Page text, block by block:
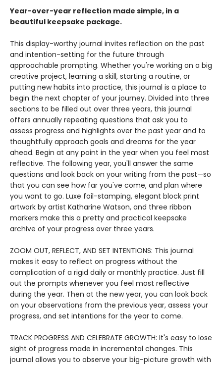
Year-over-year reflection made simple, in a
beautiful keepsake package.
This display-worthy journal invites reflection on the past
and intention-setting for the future through
approachable prompting. Whether you're working on a big
creative project, learning a skill, starting a routine, or
putting new habits into practice, this journal is a place to
begin the next chapter of your journey. Divided into three
sections to be filled out over three years, this journal
offers annually repeating questions that ask you to
assess progress and highlights over the past year and to
thoughtfully approach goals and dreams for the year
ahead. Begin at any point in the year when you feel most
reflective. The following year, you'll answer the same
questions and look back on your writing from the past—so
that you can see how far you've come, and plan where
you want to go. Luxe foil-stamping, elegant block print
artwork by artist Katharine Watson, and three ribbon
markers make this a pretty and practical keepsake
archive of your progress over three years.
ZOOM OUT, REFLECT, AND SET INTENTIONS: This journal
makes it easy to reflect on progress without the
complication of a rigid daily or monthly practice. Just fill
out the prompts whenever you feel most reflective
during the year. Then at the new year, you can look back
on your observations from the previous year, assess your
progress, and set intentions for the year to come.
TRACK PROGRESS AND CELEBRATE GROWTH: It's easy to lose
sight of progress made in incremental changes. This
journal allows you to observe your big-picture growth with